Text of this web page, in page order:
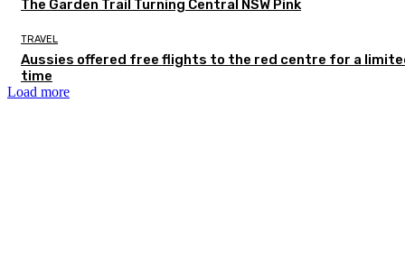
The Garden Trail Turning Central NSW Pink
TRAVEL
Aussies offered free flights to the red centre for a
time
Load more